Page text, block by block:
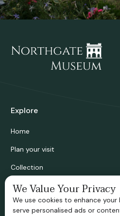
Explore
Home
Plan your visit
Collection
Bridgnorth Historical Society
Support us
We Value Your Privacy
We use cookies to enhance your
serve personalised ads or